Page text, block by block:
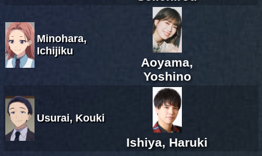
Minohara,
Ichijiku
Aoyama,
Yoshino
Usurai, Kouki
Ishiya, Haruki